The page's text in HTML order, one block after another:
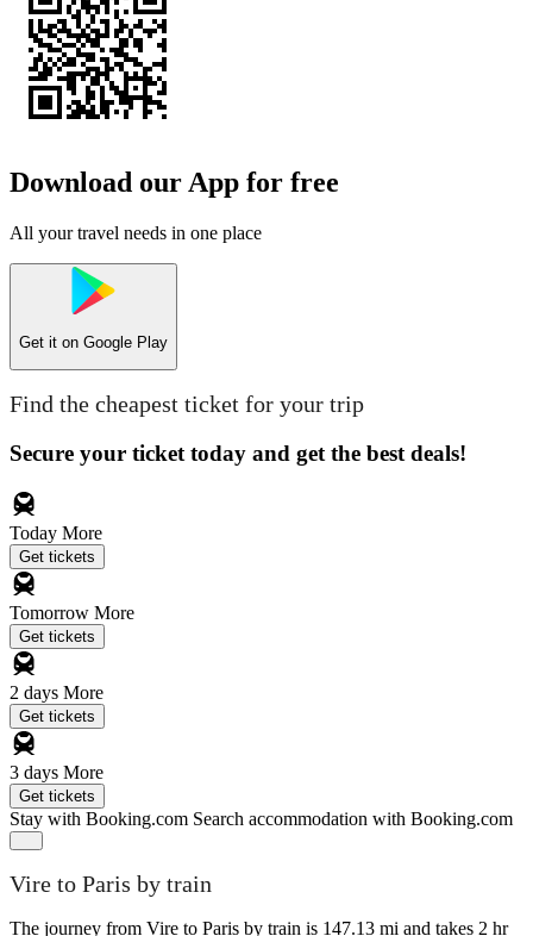
Download our App for free
All your travel needs in one place
Get it on Google Play
Find the cheapest ticket for your trip
Secure your ticket today and get the best deals!
Today More
Get tickets
Tomorrow More
Get tickets
2 days More
Get tickets
3 days More
Get tickets
Stay with Booking.com Search accommodation with Booking.com
Vire to Paris by train
The journey from Vire to Paris by train is 147.13 mi and takes 2 hr